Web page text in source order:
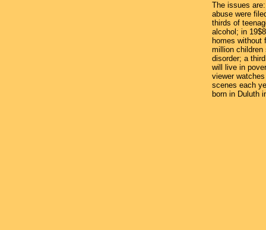
The issues
abuse were
thirds of
alcohol; in
homes without
million children
disorder; a
will live in
viewer
scenes each
born in Duluth